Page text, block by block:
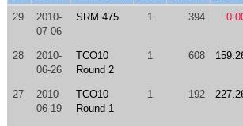
29
2010-
07-06
SRM 475 1 394
28
2010-
06-26
TCO10
Round 2
1 608
27
2010-
06-19
TCO10
Round 1
1 192